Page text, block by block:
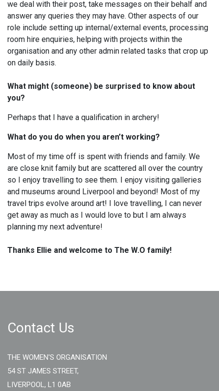
we deal with their post, take messages on their behalf and
answer any queries they may have. Other aspects of our
role include setting up internal/external events, processing
room hire enquiries, helping with projects within the
organisation and any other admin related tasks that crop up
on daily basis.
What might (someone) be surprised to know about
you?
Perhaps that I have a qualification in archery!
What do you do when you aren’t working?
Most of my time off is spent with friends and family. We
are close knit family but are scattered all over the country
so I enjoy travelling to see them. I enjoy visiting galleries
and museums around Liverpool and beyond! Most of my
travel trips evolve around art! I love travelling, I can never
get away as much as I would love to but I am always
planning my next adventure!
Thanks Ellie and welcome to The W.O family!
Contact Us
THE WOMEN'S ORGANISATION
54 ST JAMES STREET,
LIVERPOOL, L1 0AB